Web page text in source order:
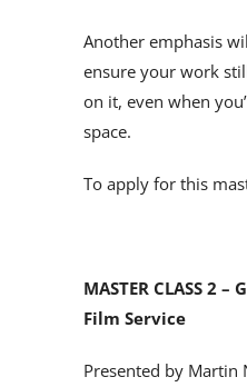
Another emphasis
ensure your work
on it, even when
space.
To apply for this
MASTER CLASS 2
Film Service
Presented by Martin